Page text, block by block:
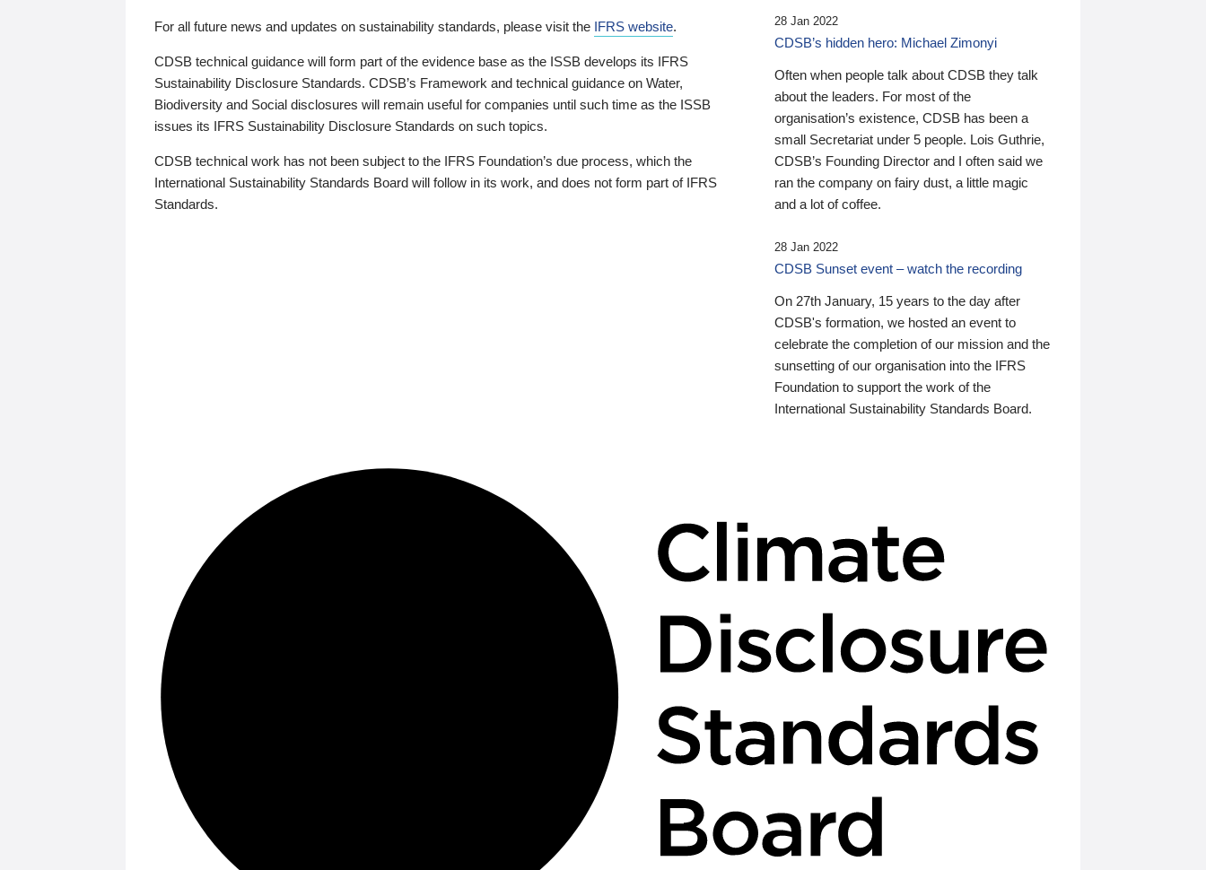
For all future news and updates on sustainability standards, please visit the IFRS website.
CDSB technical guidance will form part of the evidence base as the ISSB develops its IFRS
Sustainability Disclosure Standards. CDSB’s Framework and technical guidance on Water,
Biodiversity and Social disclosures will remain useful for companies until such time as the ISSB
issues its IFRS Sustainability Disclosure Standards on such topics.
CDSB technical work has not been subject to the IFRS Foundation’s due process, which the
International Sustainability Standards Board will follow in its work, and does not form part of IFRS
Standards.
28 Jan 2022
CDSB’s hidden hero: Michael Zimonyi
Often when people talk about CDSB they talk
about the leaders. For most of the
organisation’s existence, CDSB has been a
small Secretariat under 5 people. Lois Guthrie,
CDSB’s Founding Director and I often said we
ran the company on fairy dust, a little magic
and a lot of coffee.
28 Jan 2022
CDSB Sunset event – watch the recording
On 27th January, 15 years to the day after
CDSB's formation, we hosted an event to
celebrate the completion of our mission and the
sunsetting of our organisation into the IFRS
Foundation to support the work of the
International Sustainability Standards Board.